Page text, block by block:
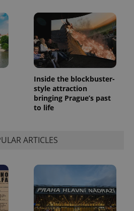
Inside the blockbuster-
style attraction
bringing Prague’s past
to life
ARTICLES